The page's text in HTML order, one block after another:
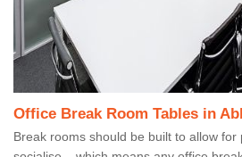
Office Break Room Tables in
Break rooms should be built to allow